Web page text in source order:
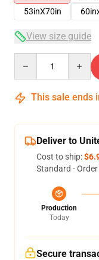
53inX70in
View size guide
This sale ends
Deliver to
Cost to ship:
Standard -
Production
Today
Secure